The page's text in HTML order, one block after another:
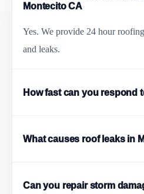
Montecito CA
Yes. We provide 24 hour
and leaks.
How fast can you respond
We offer fast response and
roofing problems.
What causes roof leaks in
Roof leaks are often caused by
moisture buildup.
Can you repair storm